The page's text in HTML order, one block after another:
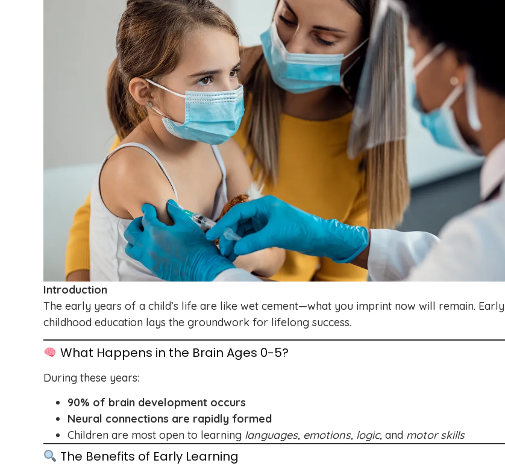
Introduction
The early years of a child’s life are like wet cement—what you imprint now will remain. Early
childhood education lays the groundwork for lifelong success.
What Happens in the Brain Ages 0-5?
During these years:
90% of brain development occurs
Neural connections are rapidly formed
Children are most open to learning languages, emotions, logic, and motor skills
The Benefits of Early Learning